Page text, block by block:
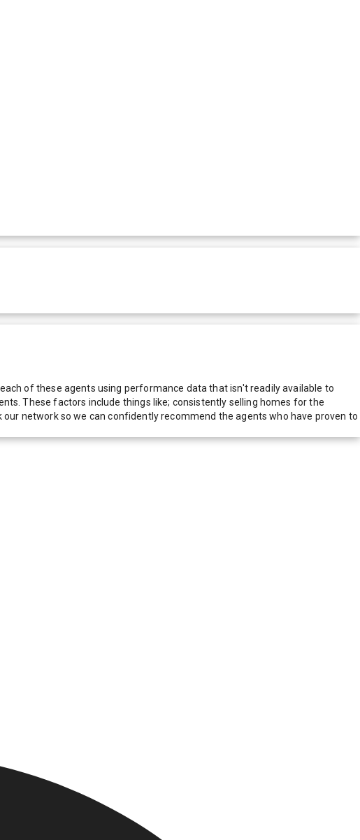
of these agents using performance data that isn't readily available to
These factors include things like; consistently selling homes for the
network so we can confidently recommend the agents who have proven to